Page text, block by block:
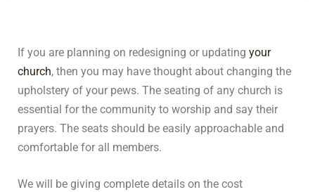
If you are planning on redesigning or updating your
church, then you may have thought about changing the
upholstery of your pews. The seating of any church is
essential for the community to worship and say their
prayers. The seats should be easily approachable and
comfortable for all members.
We will be giving complete details on the cost